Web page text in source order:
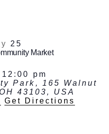
25
Market
12:00 pm
Park, 165 Walnut
43103, USA
Get Directions